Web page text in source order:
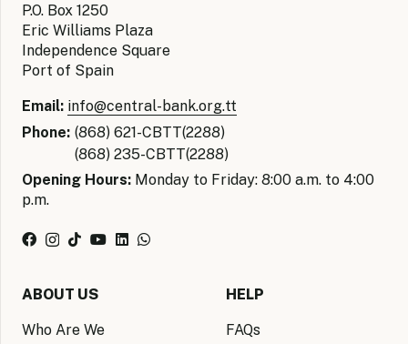
P.O. Box 1250
Eric Williams Plaza
Independence Square
Port of Spain
Email: info@central-bank.org.tt
Phone: (868) 621-CBTT(2288)
(868) 235-CBTT(2288)
Opening Hours: Monday to Friday: 8:00 a.m. to 4:00
p.m.
ABOUT US
Who Are We
HELP
FAQs